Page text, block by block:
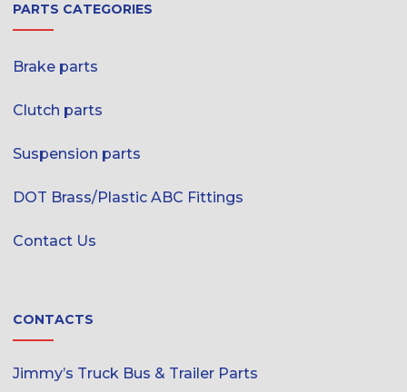
PARTS CATEGORIES
Brake parts
Clutch parts
Suspension parts
DOT Brass/Plastic ABC Fittings
Contact Us
CONTACTS
Jimmy’s Truck Bus & Trailer Parts